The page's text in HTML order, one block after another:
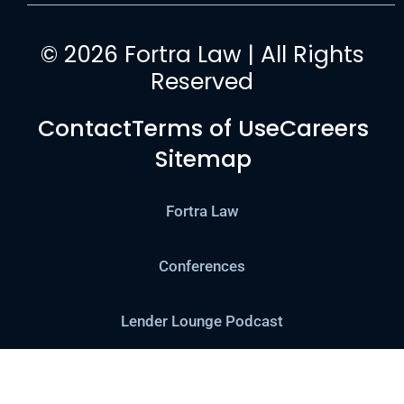
© 2026 Fortra Law | All Rights
Reserved
ContactTerms of UseCareers
Sitemap
Fortra Law
Conferences
Lender Lounge Podcast